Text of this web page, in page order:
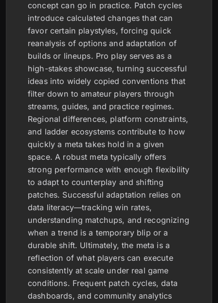
concept can go in practice. Patch cycles
introduce calculated changes that can
favor certain playstyles, forcing quick
reanalysis of options and adaptation of
builds or lineups. Pro play serves as a
high-stakes showcase, turning successful
ideas into widely copied conventions that
filter down to amateur players through
streams, guides, and practice regimes.
Regional differences, platform constraints,
and ladder ecosystems contribute to how
quickly a meta takes hold in a given
space. A robust meta typically offers
strong performance with enough flexibility
to adapt to counterplay and shifting
patches. Successful adaptation relies on
data literacy—tracking win rates,
understanding matchups, and recognizing
when a trend is a temporary blip or a
durable shift. Ultimately, the meta is a
reflection of what players can execute
consistently at scale under real game
conditions. Frequent patch cycles, data
dashboards, and community analytics